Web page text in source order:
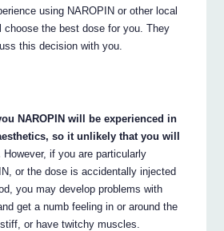
using NAROPIN or other local
choose the best dose for you. They
this decision with you.
NAROPIN will be experienced in
so it unlikely that you will
However, if you are particularly
or the dose is accidentally injected
you may develop problems with
get a numb feeling in or around the
or have twitchy muscles.